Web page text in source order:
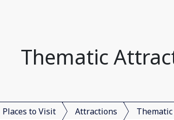
Thematic
Places to Visit Attractions